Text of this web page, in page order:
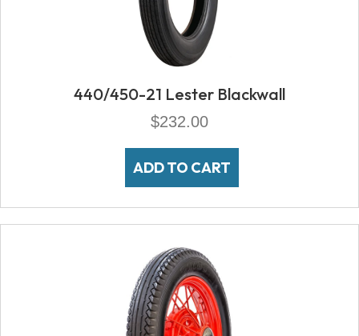
440/450-21 Lester Blackwall
$232.00
ADD TO CART